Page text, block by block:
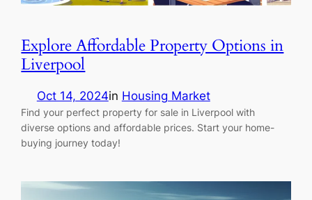
Explore Affordable Property Options in
Liverpool
Oct 14, 2024in Housing Market
Find your perfect property for sale in Liverpool with
diverse options and affordable prices. Start your home-
buying journey today!